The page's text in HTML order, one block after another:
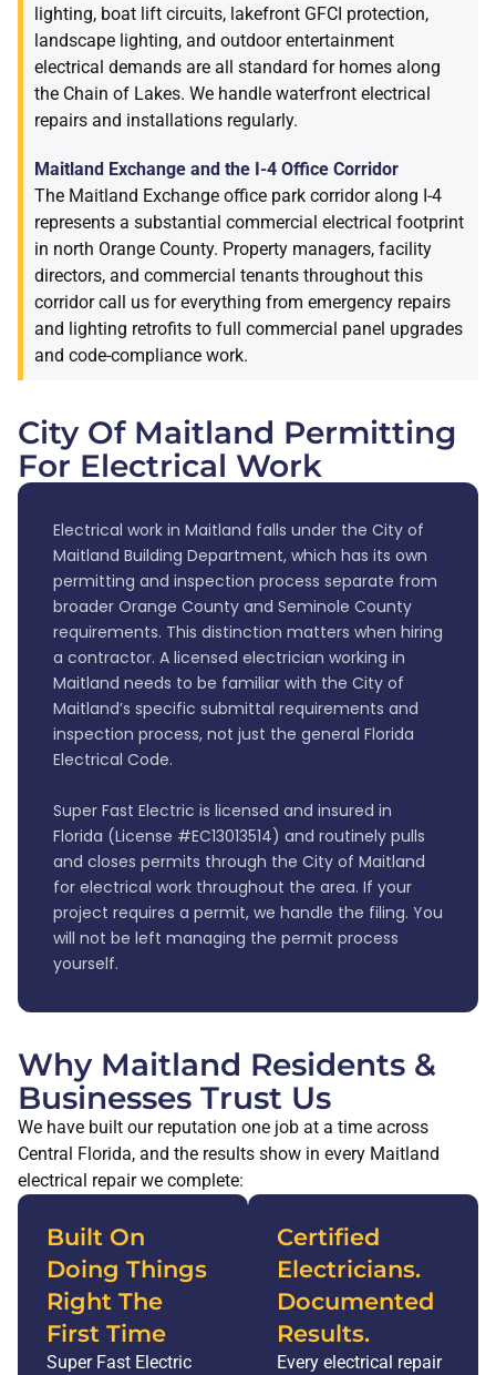
lighting, boat lift circuits, lakefront GFCI protection,
landscape lighting, and outdoor entertainment
electrical demands are all standard for homes along
the Chain of Lakes. We handle waterfront electrical
repairs and installations regularly.
Maitland Exchange and the I-4 Office Corridor
The Maitland Exchange office park corridor along I-4
represents a substantial commercial electrical footprint
in north Orange County. Property managers, facility
directors, and commercial tenants throughout this
corridor call us for everything from emergency repairs
and lighting retrofits to full commercial panel upgrades
and code-compliance work.
City Of Maitland Permitting
For Electrical Work
Electrical work in Maitland falls under the City of
Maitland Building Department, which has its own
permitting and inspection process separate from
broader Orange County and Seminole County
requirements. This distinction matters when hiring
a contractor. A licensed electrician working in
Maitland needs to be familiar with the City of
Maitland’s specific submittal requirements and
inspection process, not just the general Florida
Electrical Code.
Super Fast Electric is licensed and insured in
Florida (License #EC13013514) and routinely pulls
and closes permits through the City of Maitland
for electrical work throughout the area. If your
project requires a permit, we handle the filing. You
will not be left managing the permit process
yourself.
Why Maitland Residents &
Businesses Trust Us
We have built our reputation one job at a time across
Central Florida, and the results show in every Maitland
electrical repair we complete:
Built On
Doing Things
Right The
First Time
Super Fast Electric
Certified
Electricians.
Documented
Results.
Every electrical repair